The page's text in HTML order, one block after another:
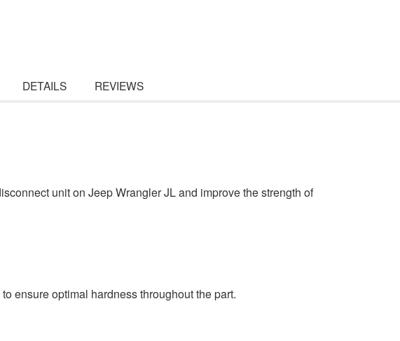
DETAILS REVIEWS
unit on Jeep Wrangler JL and improve the strength of
ensure optimal hardness throughout the part.